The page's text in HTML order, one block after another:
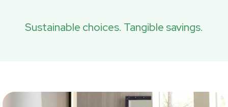
Sustainable choices. Tangible savings.